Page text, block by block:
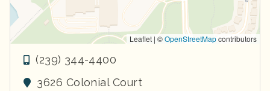
Leaflet | ©OpenStreetMapcontributors
(239) 344-4400
3626 Colonial Court